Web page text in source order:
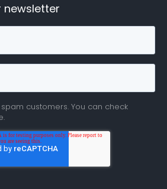
newsletter
spam customers. You can check